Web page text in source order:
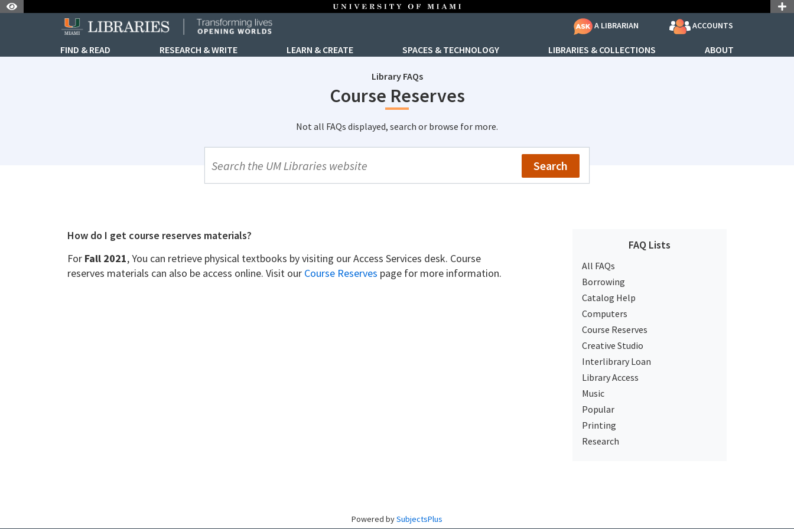
A LIBRARIAN ACCOUNTS
FIND & READ RESEARCH & WRITE LEARN & CREATE SPACES & TECHNOLOGY LIBRARIES & COLLECTIONS ABOUT
Library FAQs
Course Reserves
Not all FAQs displayed, search or browse for more.
UML Site Search Search
How do I get course reserves materials?
For Fall 2021, You can retrieve physical textbooks by visiting our Access Services desk. Course
reserves materials can also be access online. Visit our Course Reserves page for more information.
FAQ Lists
All FAQs
Borrowing
Catalog Help
Computers
Course Reserves
Creative Studio
Interlibrary Loan
Library Access
Music
Popular
Printing
Research
Powered bySubjectsPlus